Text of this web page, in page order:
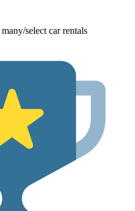
select car rentals